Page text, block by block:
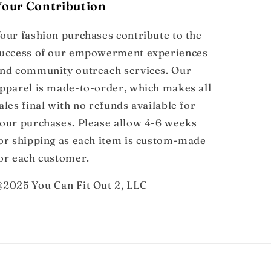
Contribution
fashion purchases contribute to the
of our empowerment experiences
community outreach services. Our
is made-to-order, which makes all
final with no refunds available for
purchases. Please allow 4-6 weeks
shipping as each item is custom-made
each customer.
You Can Fit Out 2, LLC